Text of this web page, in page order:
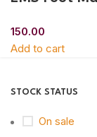
STOCK STATUS
On sale
150.00
Add to cart